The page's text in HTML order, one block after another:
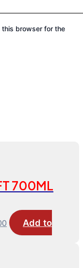
this browser for the
700ML
Current
price
Add to